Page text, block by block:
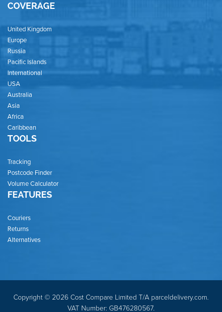
COVERAGE
United Kingdom
Europe
Russia
Pacific Islands
International
USA
Australia
Asia
Africa
Caribbean
TOOLS
Tracking
Postcode Finder
Volume Calculator
FEATURES
Couriers
Returns
Alternatives
Copyright © 2026 Cost Compare Limited T/A parceldelivery.com.
VAT Number: GB476280567.